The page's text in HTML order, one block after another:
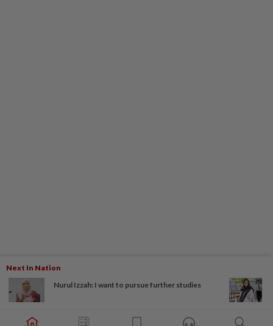
Next In Nation
Nurul Izzah: I want to pursue further studies